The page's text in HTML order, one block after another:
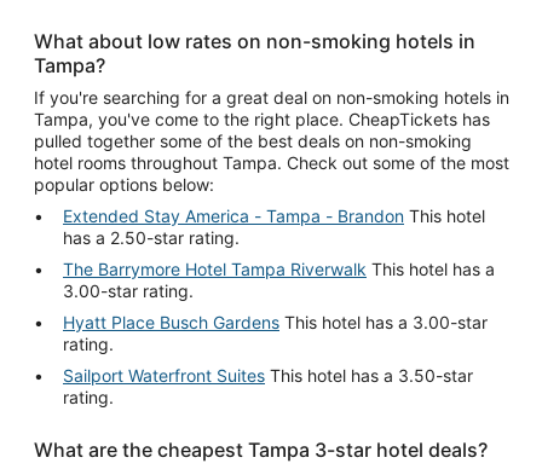
What about low rates on non-smoking hotels in
Tampa?
If you're searching for a great deal on non-smoking hotels in
Tampa, you've come to the right place. CheapTickets has
pulled together some of the best deals on non-smoking
hotel rooms throughout Tampa. Check out some of the most
popular options below:
Extended Stay America - Tampa - Brandon This hotel
has a 2.50-star rating.
The Barrymore Hotel Tampa Riverwalk This hotel has a
3.00-star rating.
Hyatt Place Busch Gardens This hotel has a 3.00-star
rating.
Sailport Waterfront Suites This hotel has a 3.50-star
rating.
What are the cheapest Tampa 3-star hotel deals?